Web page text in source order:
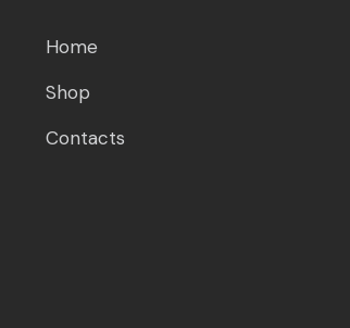
Home
Shop
Contacts